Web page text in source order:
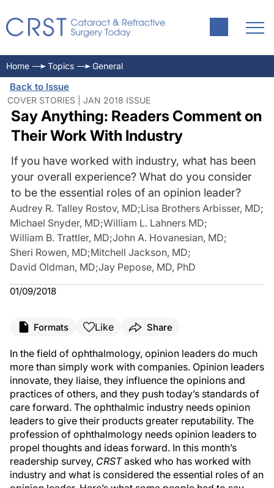
Home Topics General
Back to Issue
COVER STORIES | JAN 2018 ISSUE
Say Anything: Readers Comment on
Their Work With Industry
If you have worked with industry, what has been
your overall experience? What do you consider
to be the essential roles of an opinion leader?
Audrey R. Talley Rostov, MD;Lisa Brothers Arbisser, MD;
Michael Snyder, MD;William L. Lahners MD;
William B. Trattler, MD;John A. Hovanesian, MD;
Sheri Rowen, MD;Mitchell Jackson, MD;
David Oldman, MD;Jay Pepose, MD, PhD
01/09/2018
Formats Like Share
In the field of ophthalmology, opinion leaders do much
more than simply work with companies. Opinion leaders
innovate, they liaise, they influence the opinions and
practices of others, and they push today’s standards of
care forward. The ophthalmic industry needs opinion
leaders to give their products greater reputability. The
profession of ophthalmology needs opinion leaders to
propel thoughts and ideas forward. In this month’s
readership survey, CRSTasked who has worked with
industry and what is considered the essential roles of an